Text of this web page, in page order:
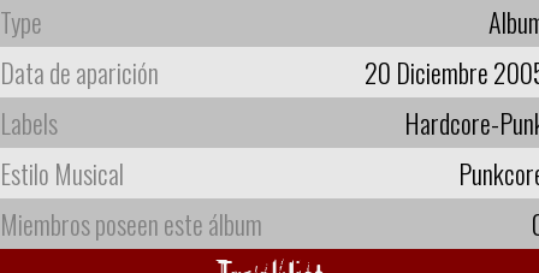
Type
Data de aparición
20 Diciembre
Labels
Hardcore-
Estilo Musical
Miembros poseen este álbum